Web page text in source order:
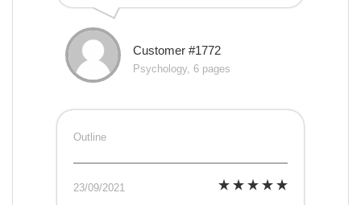
Customer #1772
Psychology, 6 pages
Outline
23/09/2021